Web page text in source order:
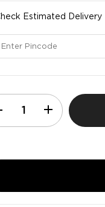
Estimated Delivery